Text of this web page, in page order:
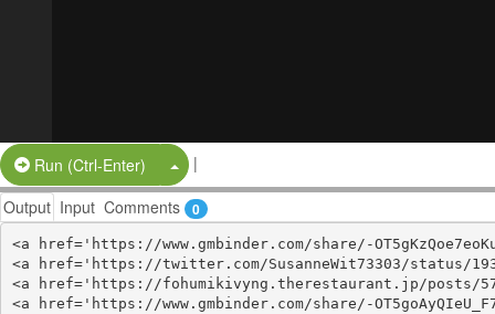
Run (Ctrl-Enter) Split Button!
|
Output Input Comments 0
<a href='https://www.gmbinder.com/share/-
<a href='https://twitter.com/SusanneWit73303/status/
<a href='https://fohumikivyng.therestaurant.jp/posts/
<a href='https://www.gmbinder.com/share/-